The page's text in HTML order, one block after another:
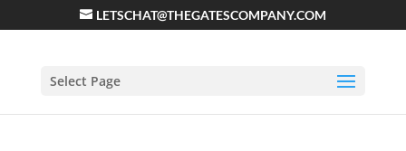
LETSCHAT@THEGATESCOMPANY.COM
Select Page